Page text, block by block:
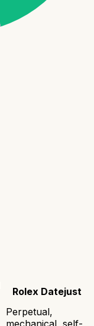
Rolex Datejust
Perpetual,